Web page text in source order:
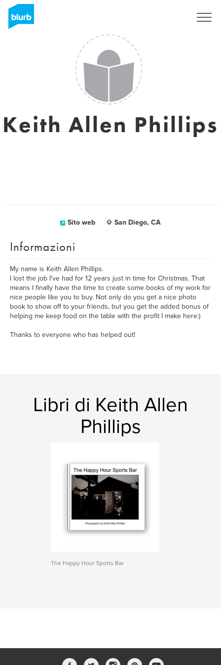
Keith Allen Phillips
Sito web San Diego, CA
Informazioni
My name is Keith Allen Phillips.
I lost the job I've had for 12 years just in time for Christmas. That
means I finally have the time to create some books of my work for
nice people like you to buy. Not only do you get a nice photo
book to show off to your friends, but you get the added bonus of
helping me keep food on the table with the profit I make here:)
Thanks to everyone who has helped out!
Libri di Keith Allen
Phillips
The Happy Hour Sports Bar